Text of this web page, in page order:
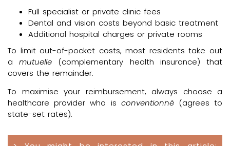
Full specialist or private clinic fees
Dental and vision costs beyond basic treatment
Additional hospital charges or private rooms
To limit out-of-pocket costs, most residents take out
amutuelle (complementary health insurance) that
covers the remainder.
To maximise your reimbursement, always choose a
healthcare provider who is conventionné(agrees to
state-set rates).